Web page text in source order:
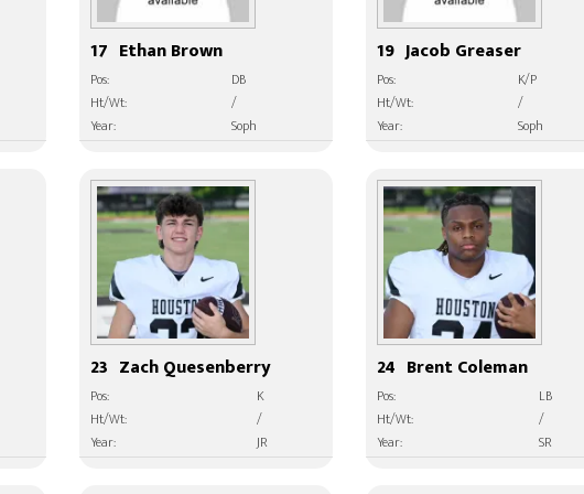
17 Ethan Brown
Pos:
DB
Ht/Wt:
/
Year:
Soph
19 Jacob Greaser
Pos:
K/P
Ht/Wt:
/
Year:
Soph
23 Zach Quesenberry
Pos:
K
Ht/Wt:
/
Year:
JR
24 Brent Coleman
Pos:
LB
Ht/Wt:
/
Year:
SR